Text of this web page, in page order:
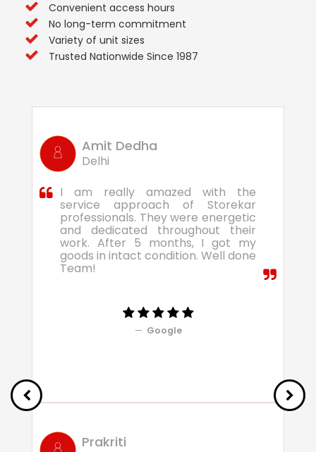
Convenient access hours
No long-term commitment
Variety of unit sizes
Trusted Nationwide Since 1987
Amit Dedha
Delhi
I am really amazed with the
service approach of Storekar
professionals. They were energetic
and dedicated throughout their
work. After 5 months, I got my
goods in intact condition. Well done
Team!
Google
Prakriti